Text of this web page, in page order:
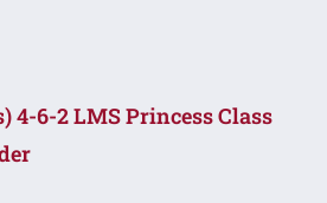
6-2 LMS Princess Class